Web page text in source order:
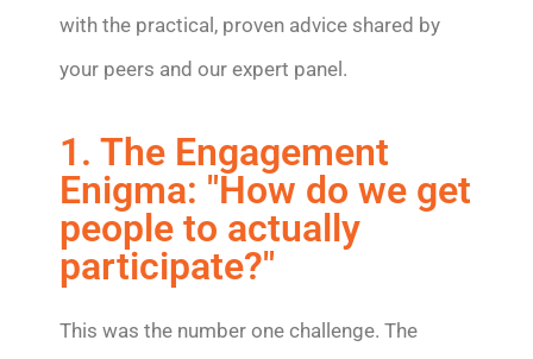
with the practical, proven advice shared by
your peers and our expert panel.
1. The Engagement
Enigma: "How do we get
people to actually
participate?"
This was the number one challenge. The